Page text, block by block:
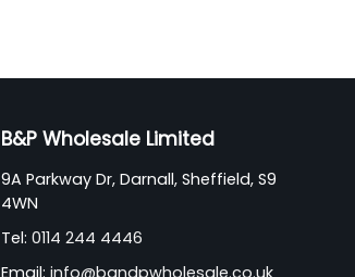
B&P Wholesale Limited
9A Parkway Dr, Darnall, Sheffield, S9
4WN
Tel: 0114 244 4446
Email: info@bandpwholesale.co.uk